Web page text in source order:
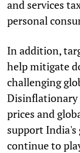
and services
personal
In addition,
help mitigate
challenging
Disinflationary
prices and
support
continue to